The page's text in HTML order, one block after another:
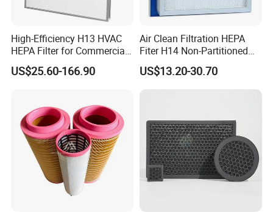
High-Efficiency H13 HVAC
HEPA Filter for Commercial
Air Purification Systems
US$25.60-166.90
Air Clean Filtration HEPA
Fiter H14 Non-Partitioned
Combined Ultra-High
Efficiency Air Filter
US$13.20-30.70